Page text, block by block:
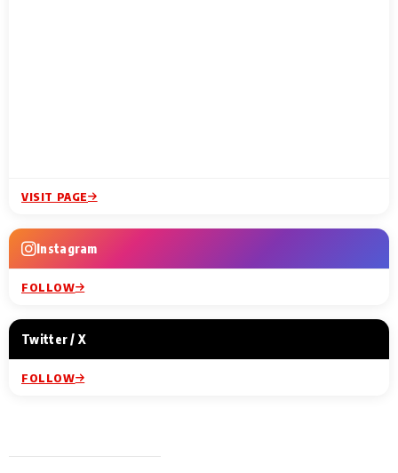
VISIT PAGE
Instagram
FOLLOW
Twitter / X
FOLLOW